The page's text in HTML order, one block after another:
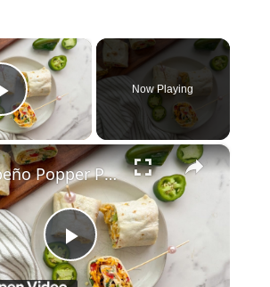
×
Play Video
Now Playing
×
Play
Jalapeño Popper Party Pinwheel Recipe